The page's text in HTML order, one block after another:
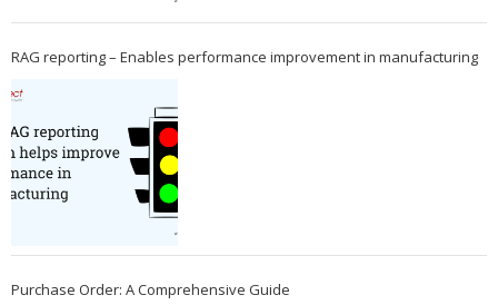
RAG reporting – Enables performance improvement in manufacturing
Purchase Order: A Comprehensive Guide